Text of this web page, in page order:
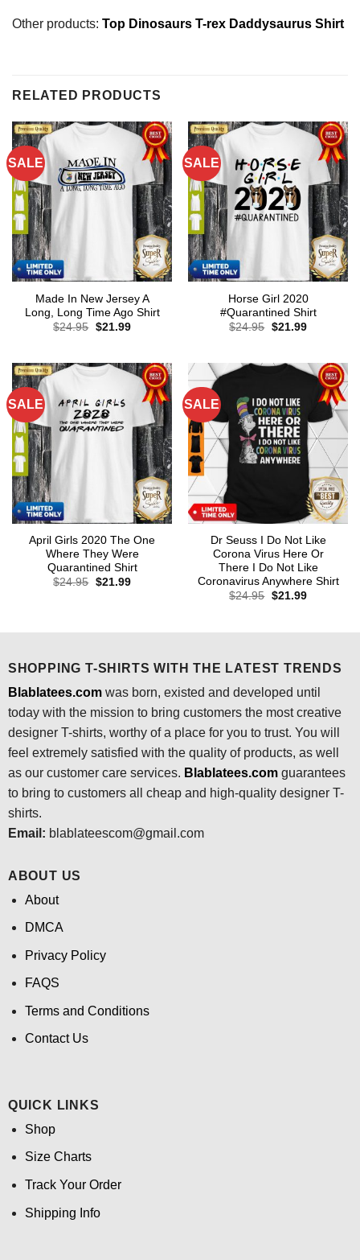
Other products: Top Dinosaurs T-rex Daddysaurus Shirt
RELATED PRODUCTS
SALE
Made In New Jersey A
Long, Long Time Ago Shirt
$24.95 Original
$21.99Current
SALE
Horse Girl 2020
#Quarantined Shirt
$24.95 Original
$21.99Current
SALE
April Girls 2020 The One
Where They Were
Quarantined Shirt
$24.95 Original
$21.99Current
SALE
Dr Seuss I Do Not Like
Corona Virus Here Or
There I Do Not Like
Coronavirus Anywhere Shirt
$24.95 Original
$21.99Current
SHOPPING T-SHIRTS WITH THE LATEST TRENDS
Blablatees.comwas born, existed and developed until
today with the mission to bring customers the most creative
designer T-shirts, worthy of a place for you to trust. You will
feel extremely satisfied with the quality of products, as well
as our customer care services. Blablatees.comguarantees
to bring to customers all cheap and high-quality designer T-
shirts.
Email: blablateescom@gmail.com
ABOUT US
About
DMCA
Privacy Policy
FAQS
Terms and Conditions
Contact Us
QUICK LINKS
Shop
Size Charts
Track Your Order
Shipping Info